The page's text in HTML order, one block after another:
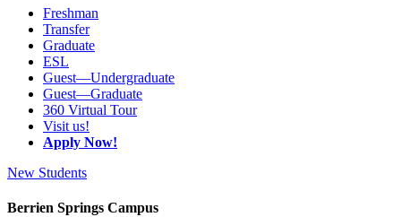
Freshman
Transfer
Graduate
ESL
Guest—Undergraduate
Guest—Graduate
360 Virtual Tour
Visit us!
Apply Now!
New Students
Berrien Springs Campus